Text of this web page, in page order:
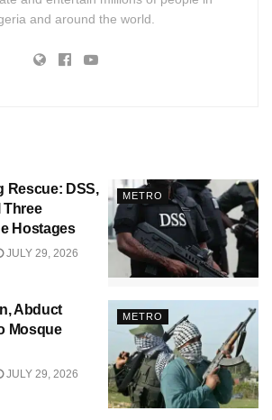
and around the world.
METRO
Rescue: DSS,
Three
Hostages
JULY 29, 2026
METRO
Abduct
Mosque
JULY 29, 2026